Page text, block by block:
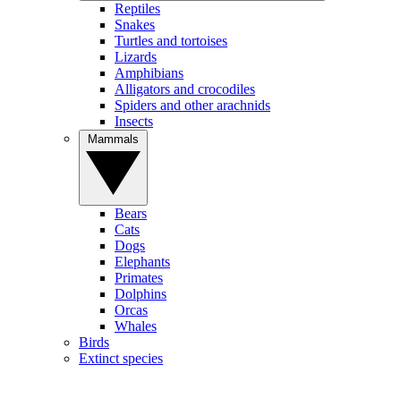
Reptiles
Snakes
Turtles and tortoises
Lizards
Amphibians
Alligators and crocodiles
Spiders and other arachnids
Insects
Bears
Cats
Dogs
Elephants
Primates
Dolphins
Orcas
Whales
Birds
Extinct species